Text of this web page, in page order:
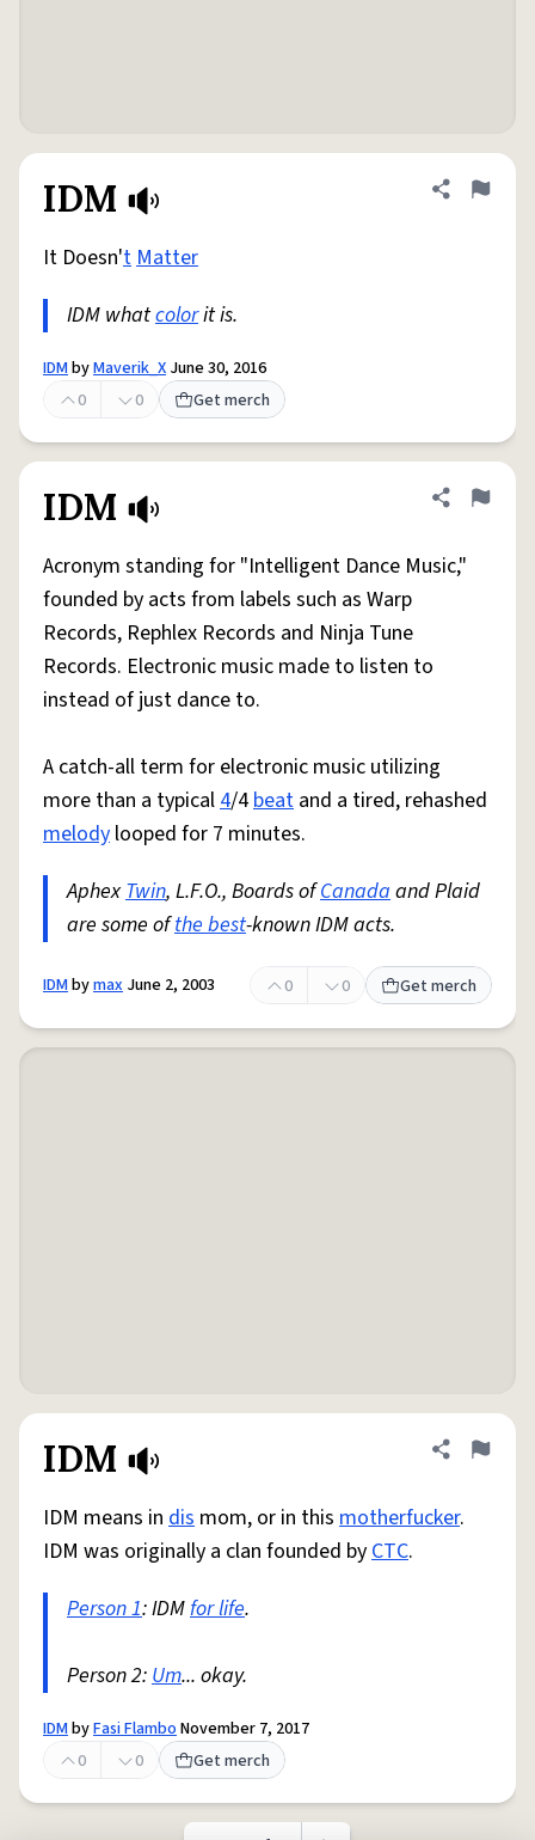
IDM Share
Flag
It Doesn'tMatter
IDM whatcolorit is.
IDMbyMaverik_X June 30, 2016
0
0 Get merch
IDM Share
Flag
Acronym standing for "Intelligent Dance Music,"
founded by acts from labels such as Warp
Records, Rephlex Records and Ninja Tune
Records. Electronic music made to listen to
instead of just dance to.
A catch-all term for electronic music utilizing
more than a typical4/4beat and a tired, rehashed
melody looped for 7 minutes.
AphexTwin, L.F.O., Boards ofCanadaand Plaid
are some ofthe best-known IDM acts.
IDMbymax June 2, 2003 0 0 Get merch
IDM Share
Flag
IDM means in dis mom, or in this motherfucker.
IDM was originally a clan founded byCTC.
Person 1: IDMfor life.
Person 2:Um... okay.
IDMbyFasi FlamboNovember 7, 2017
0
0 Get merch